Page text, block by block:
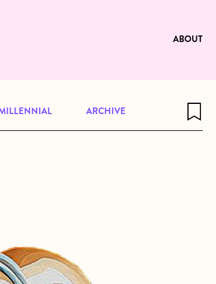
for reading. Visit
ABOUT
ARCHIVE